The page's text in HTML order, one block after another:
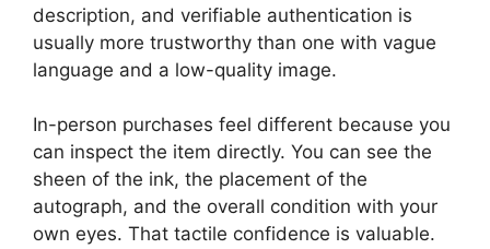
description, and verifiable authentication is
usually more trustworthy than one with vague
language and a low-quality image.
In-person purchases feel different because you
can inspect the item directly. You can see the
sheen of the ink, the placement of the
autograph, and the overall condition with your
own eyes. That tactile confidence is valuable.